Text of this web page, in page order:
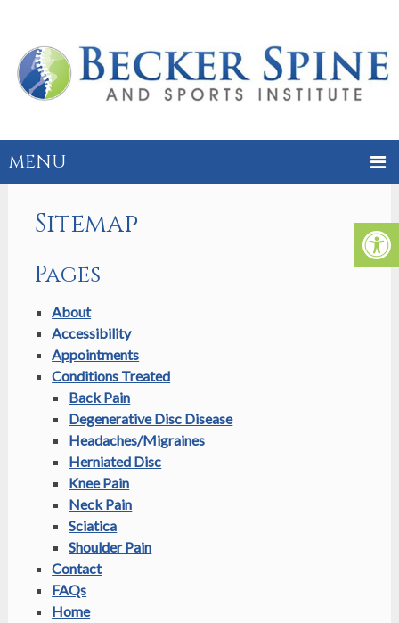
MENU
Sitemap
Pages
About
Accessibility
Appointments
Conditions Treated
Back Pain
Degenerative Disc Disease
Headaches/Migraines
Herniated Disc
Knee Pain
Neck Pain
Sciatica
Shoulder Pain
Contact
FAQs
Home